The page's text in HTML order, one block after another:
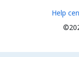
Help